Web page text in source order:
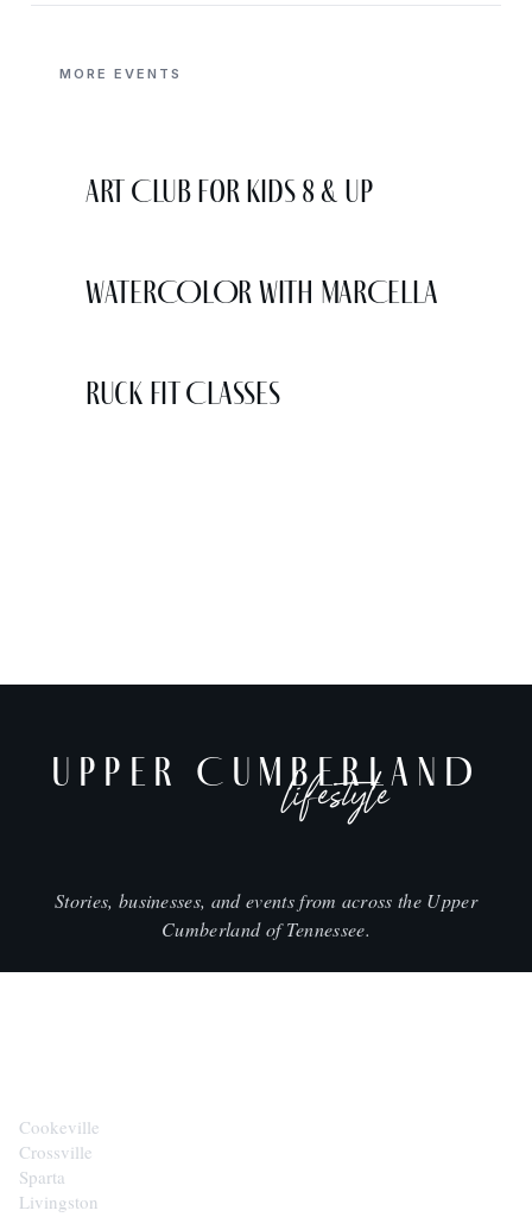
MORE EVENTS
Art Club for Kids 8 & Up
WATERCOLOR WITH MARCELLA
Ruck Fit Classes
UPPER CUMBERLAND
lifestyle
Stories, businesses, and events from across the Upper
Cumberland of Tennessee.
Cookeville
Crossville
Sparta
Livingston